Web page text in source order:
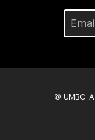
© UMBC: A